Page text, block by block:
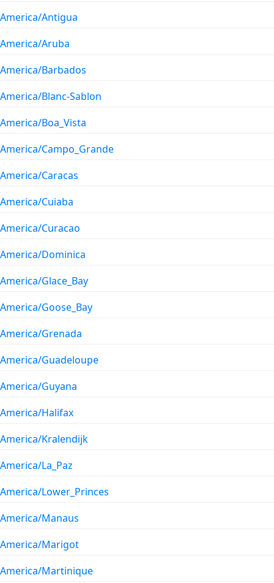
America/Antigua
America/Aruba
America/Barbados
America/Blanc-Sablon
America/Boa_Vista
America/Campo_Grande
America/Caracas
America/Cuiaba
America/Curacao
America/Dominica
America/Glace_Bay
America/Goose_Bay
America/Grenada
America/Guadeloupe
America/Guyana
America/Halifax
America/Kralendijk
America/La_Paz
America/Lower_Princes
America/Manaus
America/Marigot
America/Martinique